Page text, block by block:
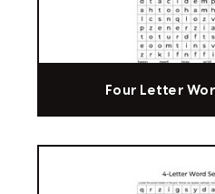
Four Letter